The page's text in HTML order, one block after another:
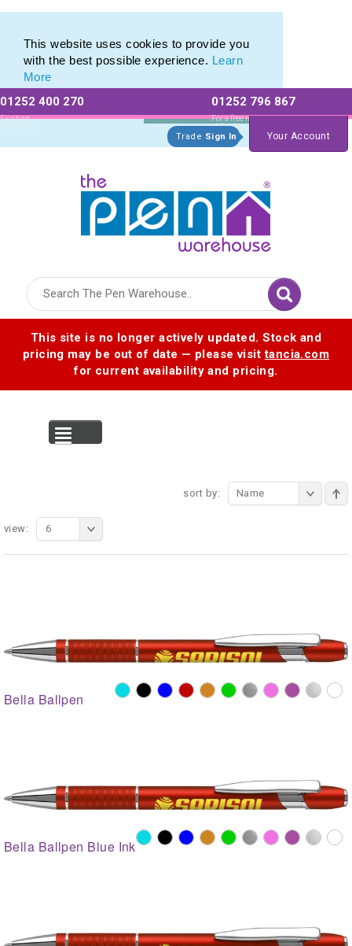
This website uses cookies to provide you
with the best possible experience. Learn
More
01252 400 270
Existing
Customers
01252 796 867
For a free no
obligation quote
Trade Sign In Your Account
This site is no longer actively updated. Stock and
pricing may be out of date — please visittancia.com
for current availability and pricing.
sort by: Name
view: 6
Bella Ballpen
Bella Ballpen Blue Ink